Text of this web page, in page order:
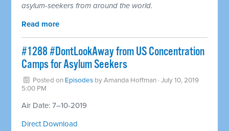
asylum-seekers from around the world.
Read more
#1288 #DontLookAway from US Concentration
Camps for Asylum Seekers
Posted on Episodes byAmanda Hoffman · July 10, 2019
5:00 PM
Air Date: 7–10-2019
Direct Download